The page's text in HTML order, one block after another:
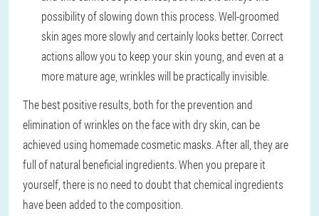
possibility of slowing down this process. Well-groomed
skin ages more slowly and certainly looks better. Correct
actions allow you to keep your skin young, and even at a
more mature age, wrinkles will be practically invisible.
The best positive results, both for the prevention and
elimination of wrinkles on the face with dry skin, can be
achieved using homemade cosmetic masks. After all, they are
full of natural beneficial ingredients. When you prepare it
yourself, there is no need to doubt that chemical ingredients
have been added to the composition.